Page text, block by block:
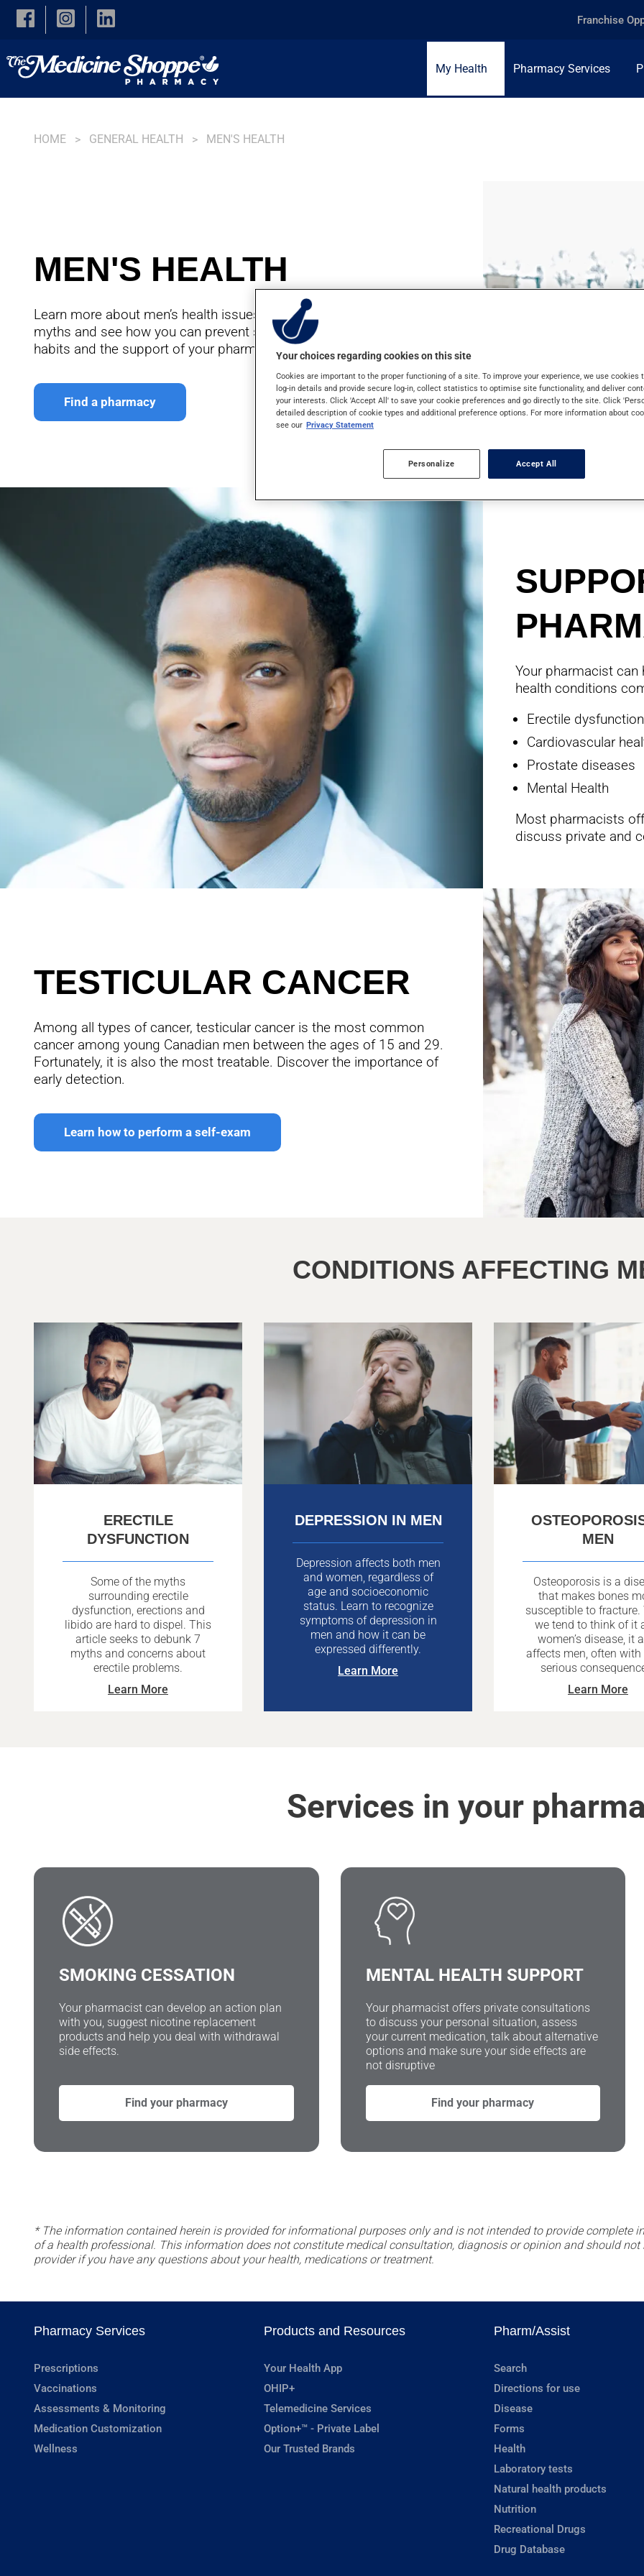
Skip to main content
Franchise
My Health Pharmacy Services
HOME GENERAL HEALTH MEN'S HEALTH
MEN'S HEALTH
Learn more about men’s health issues, debunk some persistent
myths and see how you can prevent some conditions with healthy
habits and the support of your pharmacist.
Find a pharmacy
Your pharmacist can
health conditions
Erectile dysfunction
Cardiovascular
Prostate diseases
Mental Health
Most pharmacists
discuss private and
TESTICULAR CANCER
Among all types of cancer, testicular cancer is the most common
cancer among young Canadian men between the ages of 15 and 29.
Fortunately, it is also the most treatable. Discover the importance of
early detection.
Learn how to perform a self-exam
CONDITIONS AFFECTING
ERECTILE
DYSFUNCTION
Some of the myths
surrounding erectile
dysfunction, erections and
libido are hard to dispel. This
article seeks to debunk 7
myths and concerns about
erectile problems.
Learn More
DEPRESSION IN MEN
Depression affects both men
and women, regardless of
age and socioeconomic
status. Learn to recognize
symptoms of depression in
men and how it can be
expressed differently.
Learn More
MEN
Osteoporosis is a
that makes bones
susceptible to fracture.
we tend to think of it
women’s disease, it
affects men, often with
serious
Learn More
Services in your
SMOKING CESSATION
Your pharmacist can develop an action plan
with you, suggest nicotine replacement
products and help you deal with withdrawal
side effects.
Find your pharmacy
MENTAL HEALTH SUPPORT
Your pharmacist offers private consultations
to discuss your personal situation, assess
your current medication, talk about alternative
options and make sure your side effects are
not disruptive
Find your pharmacy
* The information contained herein is provided for informational purposes only and is not intended to provide complete
of a health professional. This information does not constitute medical consultation, diagnosis or opinion and should not
provider if you have any questions about your health, medications or treatment.
Pharmacy Services
Prescriptions
Vaccinations
Assessments & Monitoring
Medication Customization
Wellness
Products and Resources
Your Health App
OHIP+
Telemedicine Services
Option+™ - Private Label
Our Trusted Brands
Pharm/Assist
Search
Directions for use
Disease
Forms
Health
Laboratory tests
Natural health products
Nutrition
Recreational Drugs
Drug Database
Your choices regarding cookies on this site
Cookies are important to the proper functioning of a site. To improve your experience, we use cookies
log-in details and provide secure log-in, collect statistics to optimise site functionality, and deliver
your interests. Click 'Accept All' to save your cookie preferences and go directly to the site. Click
detailed description of cookie types and additional preference options. For more information about
see our Privacy Statement
Personalize Accept All